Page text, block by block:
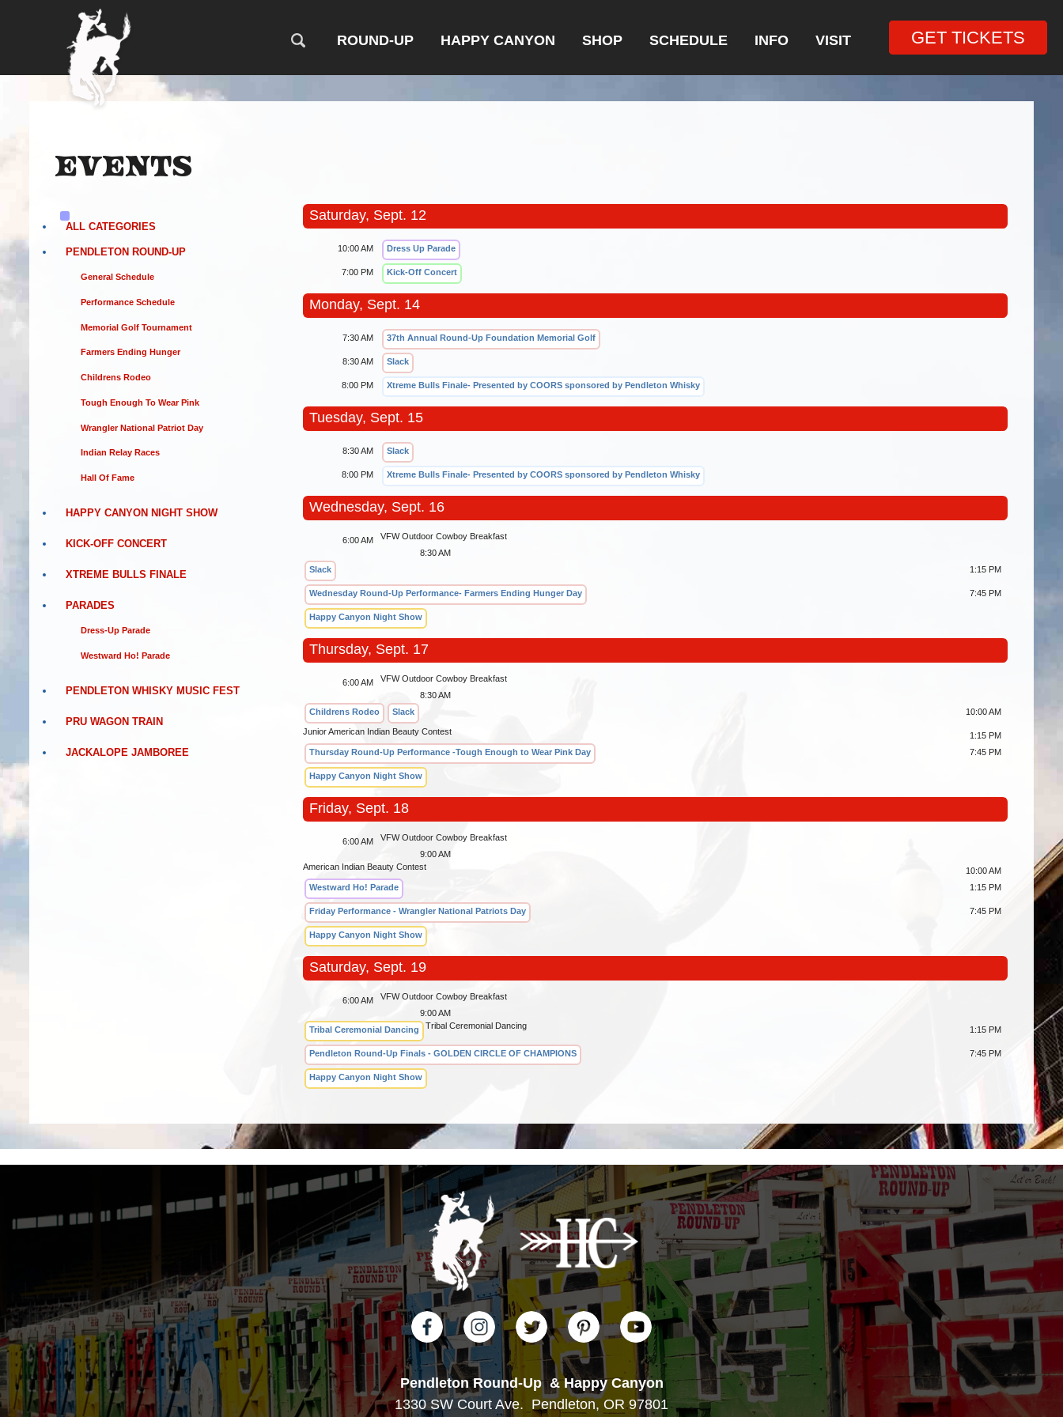
ROUND-UP HAPPY CANYON SHOP SCHEDULE INFO VISIT GET TICKETS
Events
ALL CATEGORIES
PENDLETON ROUND-UP
General Schedule
Performance Schedule
Memorial Golf Tournament
Farmers Ending Hunger
Childrens Rodeo
Tough Enough To Wear Pink
Wrangler National Patriot Day
Indian Relay Races
Hall Of Fame
HAPPY CANYON NIGHT SHOW
KICK-OFF CONCERT
XTREME BULLS FINALE
PARADES
Dress-Up Parade
Westward Ho! Parade
PENDLETON WHISKY MUSIC FEST
PRU WAGON TRAIN
JACKALOPE JAMBOREE
Saturday, Sept. 12
10:00 AM Dress Up Parade
7:00 PM Kick-Off Concert
Monday, Sept. 14
7:30 AM 37th Annual Round-Up Foundation Memorial Golf
8:30 AM Slack
8:00 PM Xtreme Bulls Finale- Presented by COORS sponsored by Pendleton Whisky
Tuesday, Sept. 15
8:30 AM Slack
8:00 PM Xtreme Bulls Finale- Presented by COORS sponsored by Pendleton Whisky
Wednesday, Sept. 16
6:00 AM
VFW Outdoor Cowboy Breakfast
8:30 AM
Slack
1:15 PM
Wednesday Round-Up Performance- Farmers Ending Hunger Day 7:45 PM
Happy Canyon Night Show
Thursday, Sept. 17
6:00 AM
VFW Outdoor Cowboy Breakfast
8:30 AM
Childrens Rodeo
Slack 10:00 AM
Junior American Indian Beauty Contest
1:15 PM
Thursday Round-Up Performance -Tough Enough to Wear Pink Day
7:45 PM
Happy Canyon Night Show
Friday, Sept. 18
6:00 AM
VFW Outdoor Cowboy Breakfast
9:00 AM
American Indian Beauty Contest
10:00 AM
Westward Ho! Parade
1:15 PM
Friday Performance - Wrangler National Patriots Day 7:45 PM
Happy Canyon Night Show
Saturday, Sept. 19
6:00 AM
VFW Outdoor Cowboy Breakfast
9:00 AM
Tribal Ceremonial Dancing
Tribal Ceremonial Dancing 1:15 PM
Pendleton Round-Up Finals - GOLDEN CIRCLE OF CHAMPIONS 7:45 PM
Happy Canyon Night Show
Pendleton Round-Up & Happy Canyon
1330 SW Court Ave. Pendleton, OR 97801